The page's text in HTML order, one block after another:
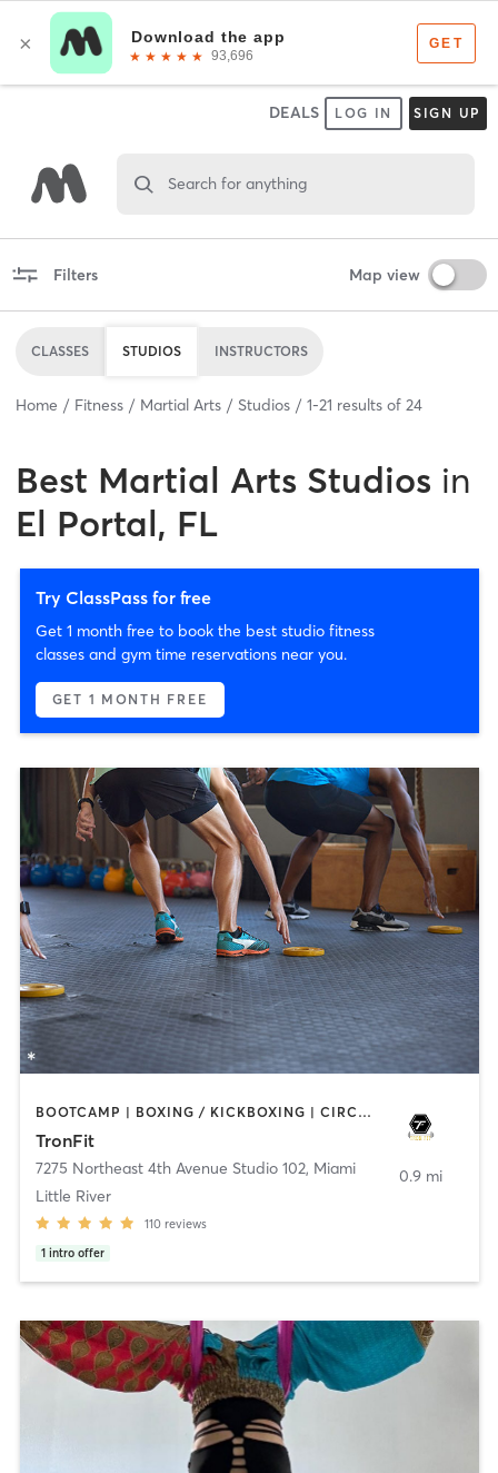
DEALS LOG IN SIGN UP
Search for anything
Filters Map view
CLASSES STUDIOS INSTRUCTORS
Home Fitness Martial Arts Studios 1-21 results of 24
Best Martial Arts Studios in
El Portal, FL
Try ClassPass for free
Get 1 month free to book the best studio fitness
classes and gym time reservations near you.
GET 1 MONTH FREE
BOOTCAMP | BOXING / KICKBOXING | CIRCUIT TRAINING | GYM CLASSES | MARTIAL ARTS
TronFit
7275 Northeast 4th Avenue Studio 102, Miami
Little River
110 reviews
1 intro offer
0.9 mi